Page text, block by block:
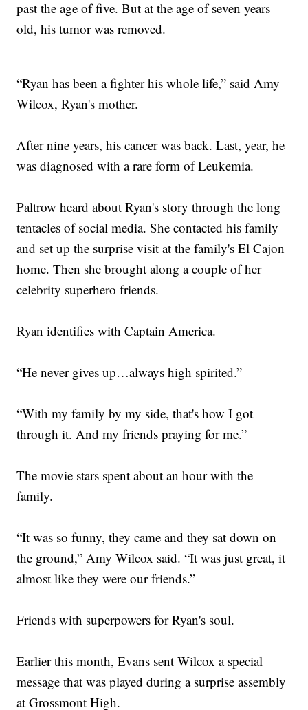
past the age of five. But at the age of seven years
old, his tumor was removed.
“Ryan has been a fighter his whole life,” said Amy
Wilcox, Ryan's mother.
After nine years, his cancer was back. Last, year, he
was diagnosed with a rare form of Leukemia.
Paltrow heard about Ryan's story through the long
tentacles of social media. She contacted his family
and set up the surprise visit at the family's El Cajon
home. Then she brought along a couple of her
celebrity superhero friends.
Ryan identifies with Captain America.
“He never gives up…always high spirited.”
“With my family by my side, that's how I got
through it. And my friends praying for me.”
The movie stars spent about an hour with the
family.
“It was so funny, they came and they sat down on
the ground,” Amy Wilcox said. “It was just great, it
almost like they were our friends.”
Friends with superpowers for Ryan's soul.
Earlier this month, Evans sent Wilcox a special
message that was played during a surprise assembly
at Grossmont High.